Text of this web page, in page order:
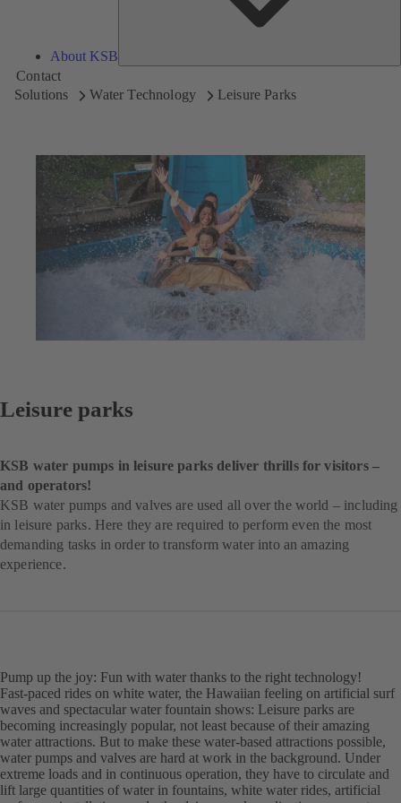
About KSB
Contact
Solutions
Water Technology Leisure Parks
Leisure parks
KSB water pumps in leisure parks deliver thrills for visitors –
and operators!
KSB water pumps and valves are used all over the world – including
in leisure parks. Here they are required to perform even the most
demanding tasks in order to transform water into an amazing
experience.
Pump up the joy: Fun with water thanks to the right technology!
Fast-paced rides on white water, the Hawaiian feeling on artificial surf
waves and spectacular water fountain shows: Leisure parks are
becoming increasingly popular, not least because of their amazing
water attractions. But to make these water-based attractions possible,
water pumps and valves are hard at work in the background. Under
extreme loads and in continuous operation, they have to circulate and
lift large quantities of water in fountains, white water rides, artificial